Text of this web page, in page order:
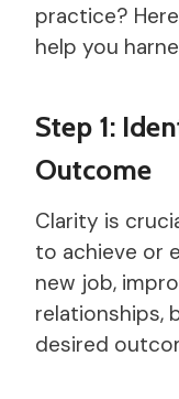
practice?
help you
Step 1:
Outcome
Clarity is
to achieve or
new job,
relationships,
desired